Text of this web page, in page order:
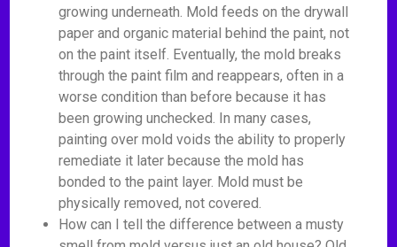
growing underneath. Mold feeds on the drywall
paper and organic material behind the paint, not
on the paint itself. Eventually, the mold breaks
through the paint film and reappears, often in a
worse condition than before because it has
been growing unchecked. In many cases,
painting over mold voids the ability to properly
remediate it later because the mold has
bonded to the paint layer. Mold must be
physically removed, not covered.
How can I tell the difference between a musty